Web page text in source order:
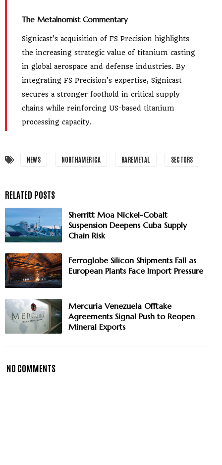
The Metalnomist Commentary
Signicast’s acquisition of FS Precision highlights
the increasing strategic value of titanium casting
in global aerospace and defense industries. By
integrating FS Precision’s expertise, Signicast
secures a stronger foothold in critical supply
chains while reinforcing US-based titanium
processing capacity.
NEWS NORTHAMERICA RAREMETAL SECTORS
Sherritt Moa Nickel-Cobalt
Suspension Deepens Cuba Supply
Chain Risk
Ferroglobe Silicon Shipments Fall as
European Plants Face Import Pressure
Mercuria Venezuela Offtake
Agreements Signal Push to Reopen
Mineral Exports
NO COMMENTS